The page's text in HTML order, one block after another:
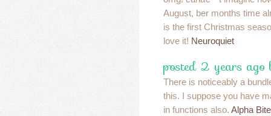
August, ber months time
is the first Christmas
love it! Neuroquiet
posted 2 years ago
There is noticeably a
this. I suppose you have
in functions also. Alpha